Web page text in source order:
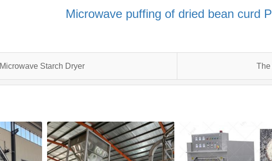
Microwave puffing of dried bean curd
Microwave Starch Dryer The